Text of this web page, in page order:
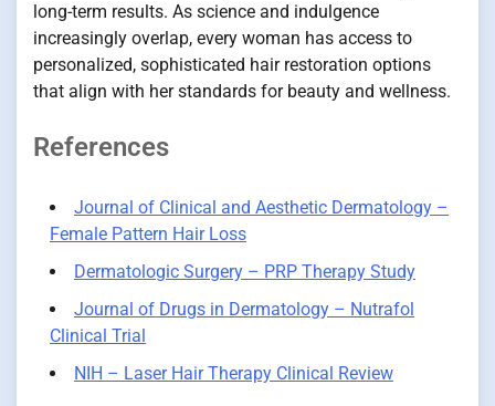
long-term results. As science and indulgence
increasingly overlap, every woman has access to
personalized, sophisticated hair restoration options
that align with her standards for beauty and wellness.
References
Journal of Clinical and Aesthetic Dermatology –
Female Pattern Hair Loss
Dermatologic Surgery – PRP Therapy Study
Journal of Drugs in Dermatology – Nutrafol
Clinical Trial
NIH – Laser Hair Therapy Clinical Review